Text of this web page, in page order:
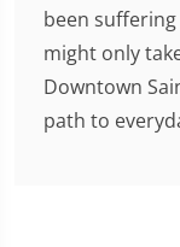
been
might only
Downtown
path to